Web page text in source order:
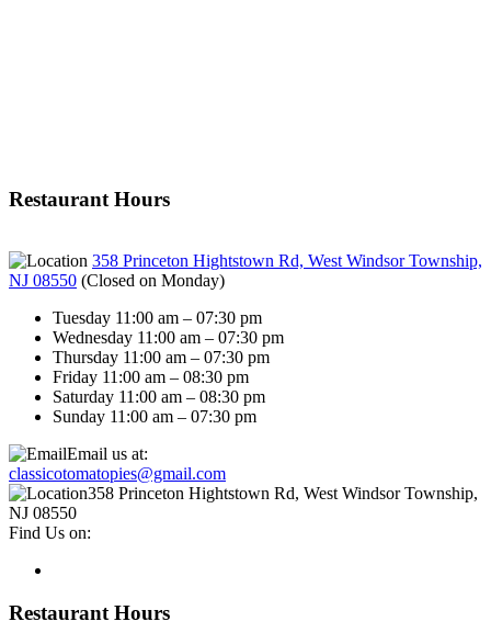
Restaurant Hours
358 Princeton Hightstown Rd, West Windsor Township,
NJ 08550 (Closed on Monday)
Tuesday 11:00 am – 07:30 pm
Wednesday 11:00 am – 07:30 pm
Thursday 11:00 am – 07:30 pm
Friday 11:00 am – 08:30 pm
Saturday 11:00 am – 08:30 pm
Sunday 11:00 am – 07:30 pm
Email us at:
classicotomatopies@gmail.com
358 Princeton Hightstown Rd, West Windsor Township,
NJ 08550
Find Us on:
Restaurant Hours